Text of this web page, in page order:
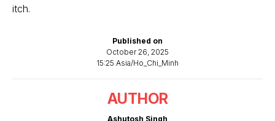
Published on
October 26, 2025
15:25 Asia/Ho_Chi_Minh
AUTHOR
Ashutosh Singh
itch.